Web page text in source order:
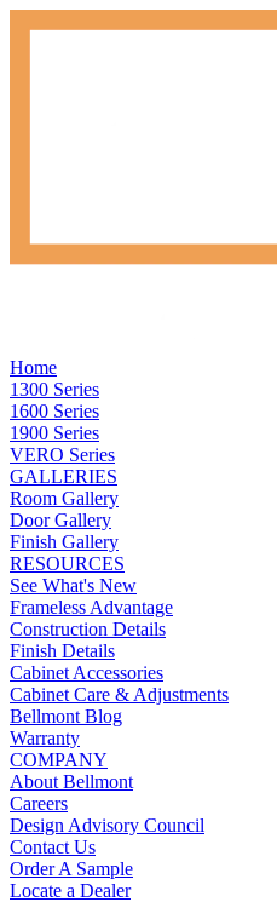
Home
1300 Series
1600 Series
1900 Series
VERO Series
GALLERIES
Room Gallery
Door Gallery
Finish Gallery
RESOURCES
See What's New
Frameless Advantage
Construction Details
Finish Details
Cabinet Accessories
Cabinet Care & Adjustments
Bellmont Blog
Warranty
COMPANY
About Bellmont
Careers
Design Advisory Council
Contact Us
Order A Sample
Locate a Dealer